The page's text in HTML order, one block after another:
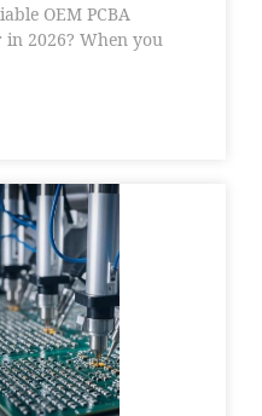
OEM PCBA
2026? When you